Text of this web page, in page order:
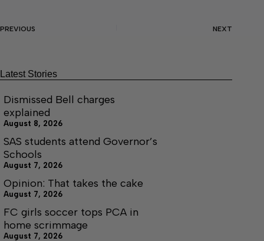
PREVIOUS NEXT
Latest Stories
Dismissed Bell charges
explained
August 8, 2026
SAS students attend Governor’s
Schools
August 7, 2026
Opinion: That takes the cake
August 7, 2026
FC girls soccer tops PCA in
home scrimmage
August 7, 2026